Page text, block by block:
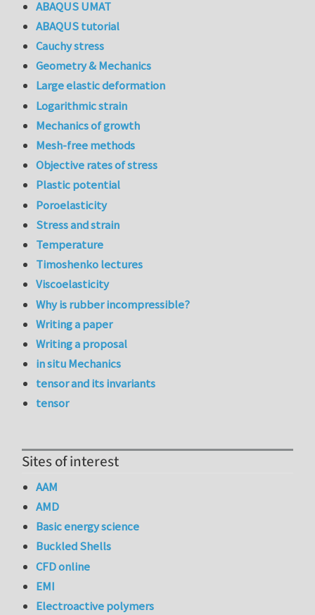
ABAQUS UMAT
ABAQUS tutorial
Cauchy stress
Geometry & Mechanics
Large elastic deformation
Logarithmic strain
Mechanics of growth
Mesh-free methods
Objective rates of stress
Plastic potential
Poroelasticity
Stress and strain
Temperature
Timoshenko lectures
Viscoelasticity
Why is rubber incompressible?
Writing a paper
Writing a proposal
in situ Mechanics
tensor and its invariants
tensor
Sites of interest
AAM
AMD
Basic energy science
Buckled Shells
CFD online
EMI
Electroactive polymers